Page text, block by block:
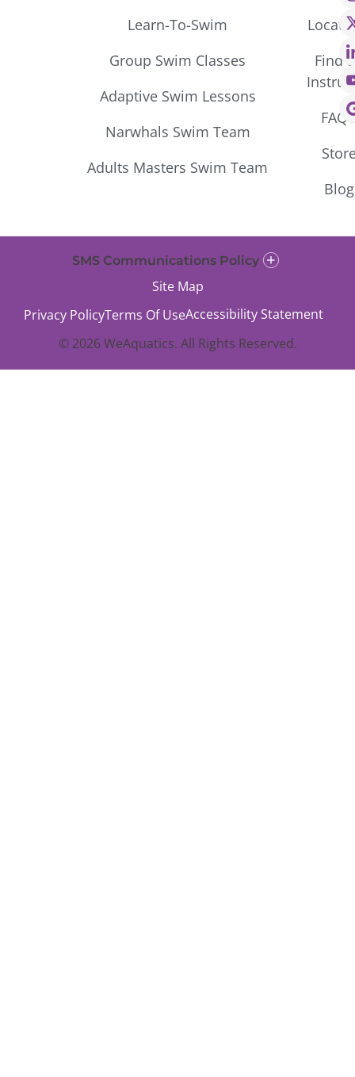
Learn-To-Swim
Group Swim Classes
Adaptive Swim Lessons
Narwhals Swim Team
Adults Masters Swim Team
Find
Blog
SMS Communications Policy
© 2026 WeAquatics. All Rights Reserved.
Privacy PolicyTerms Of UseAccessibility Statement
Site Map